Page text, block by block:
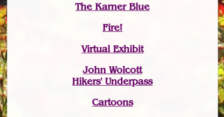
The Karner Blue
Fire!
Virtual Exhibit
John Wolcott
Hikers' Underpass
Cartoons